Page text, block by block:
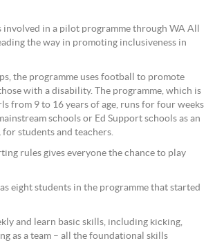
involved in a pilot programme through WA All
the way in promoting inclusiveness in
the programme uses football to promote
with a disability. The programme, which is
from 9 to 16 years of age, runs for four weeks
schools or Ed Support schools as an
students and teachers.
rules gives everyone the chance to play
eight students in the programme that started
and learn basic skills, including kicking,
as a team – all the foundational skills